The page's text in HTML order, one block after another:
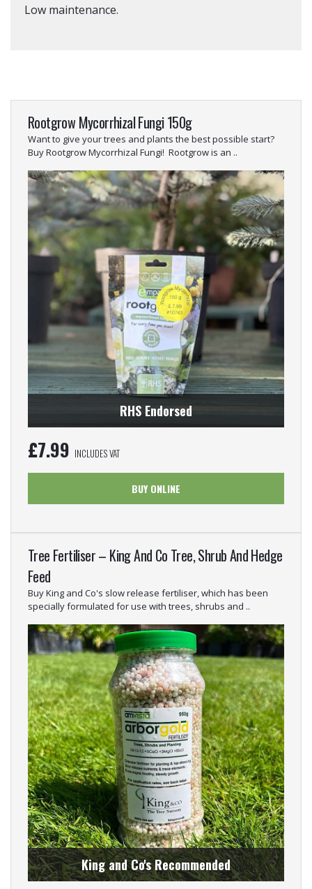
Low maintenance.
Rootgrow Mycorrhizal Fungi 150g
Want to give your trees and plants the best possible start?
Buy Rootgrow Mycorrhizal Fungi! Rootgrow is an ..
RHS Endorsed
£7.99 INCLUDES VAT
BUY ONLINE
Tree Fertiliser – King And Co Tree, Shrub And Hedge
Feed
Buy King and Co's slow release fertiliser, which has been
specially formulated for use with trees, shrubs and ..
King and Co's Recommended